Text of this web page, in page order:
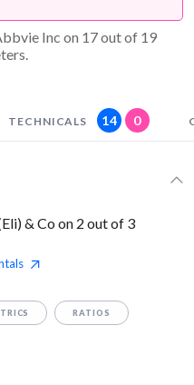
Inc on 17 out of 19
TECHNICALS 14 0
& Co on 2 out of 3
RATIOS